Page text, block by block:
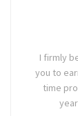
I firmly
you to
time